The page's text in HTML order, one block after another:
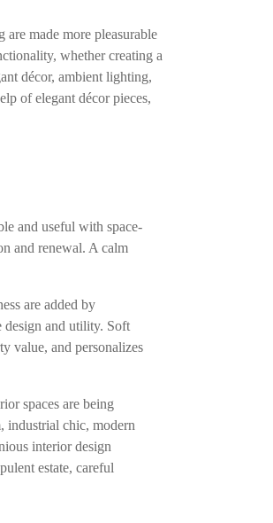
made more pleasurable
whether creating a
décor, ambient lighting,
of elegant décor pieces,
and useful with space-
and renewal. A calm
are added by
design and utility. Soft
value, and personalizes
spaces are being
industrial chic, modern
interior design
estate, careful